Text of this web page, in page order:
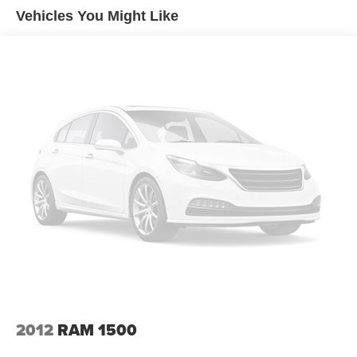
Individual driver and front passenger seats provide
and wear and can easily be removed for cleaning.
Rear seatback upholstery: Carpet rear seatback
upholstery
Interior accents
: Chrome interior accents
Cloth upholstery is comfortable in all seasons.
Front seatback upholstery: Cloth front seatback
road ahead being bright is a bad thing. Deep tinted
windows tame the level of light entering your vehicle
Vehicles You Might Like
2012 RAM 1500